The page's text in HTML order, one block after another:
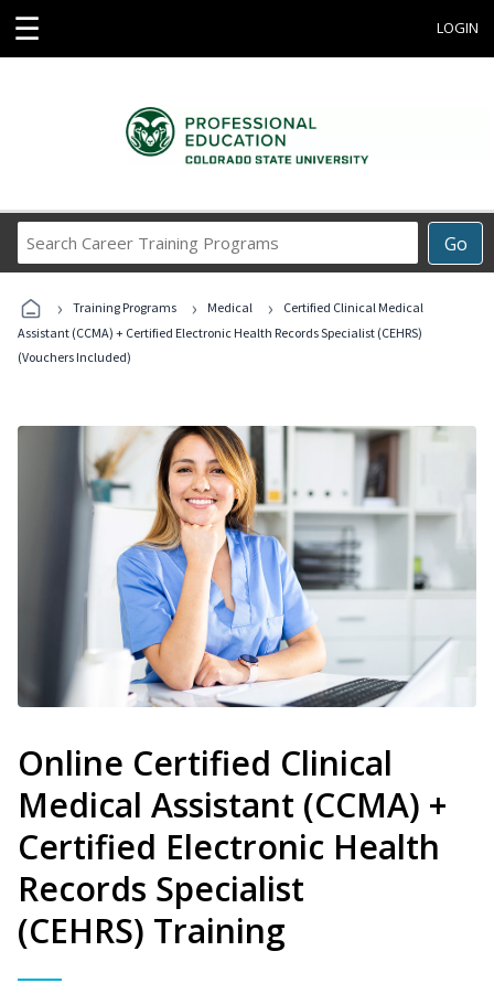
☰ LOGIN
Go
Career
Programs
› Training Programs › Medical ›
Certified Clinical Medical
Assistant (CCMA) + Certified Electronic Health Records Specialist (CEHRS)
(Vouchers Included)
Online Certified Clinical
Medical Assistant (CCMA) +
Certified Electronic Health
Records Specialist
(CEHRS) Training